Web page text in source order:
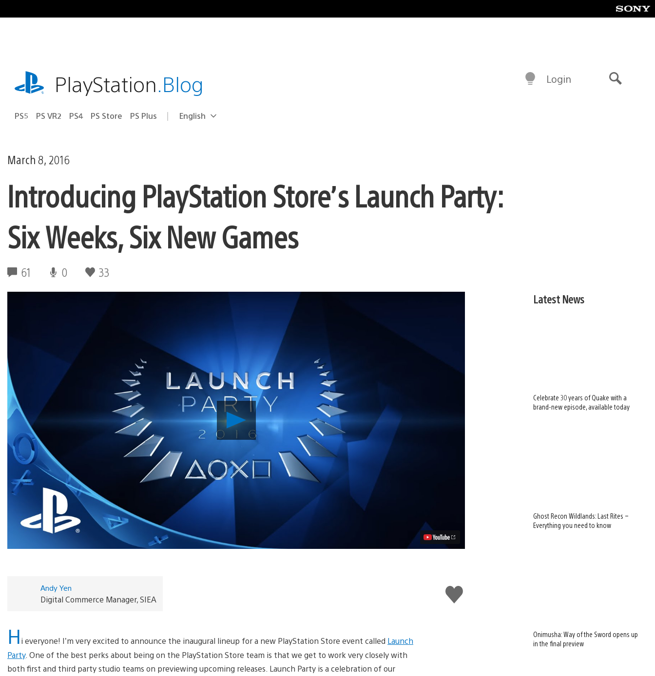
to
playstation.comPlayStation.Blog
PS5 PS VR2 PS4 PS Store PS Plus Select
Current
English
Login
March 8, 2016
Introducing PlayStation Store’s Launch Party:
Six Weeks, Six New Games
61 0 33
Play
Introducing
PlayStation
Store’s
Party:
Six
Weeks,
Like
this
Andy Yen
Digital Commerce Manager, SIEA
Hi everyone! I’m very excited to announce the inaugural lineup for a new PlayStation Store event called Launch
Party. One of the best perks about being on the PlayStation Store team is that we get to work very closely with
both first and third party studio teams on previewing upcoming releases. Launch Party is a celebration of our
Latest News
Celebrate 30 years of Quake with a
brand-new episode, available today
Ghost Recon Wildlands: Last Rites –
Everything you need to know
Onimusha: Way of the Sword opens up
in the final preview